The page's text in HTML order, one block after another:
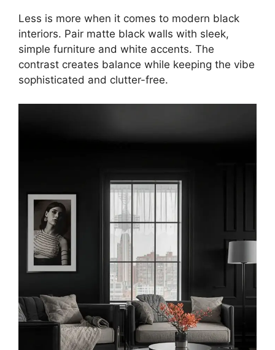
Less is more when it comes to modern black
interiors. Pair matte black walls with sleek,
simple furniture and white accents. The
contrast creates balance while keeping the vibe
sophisticated and clutter-free.